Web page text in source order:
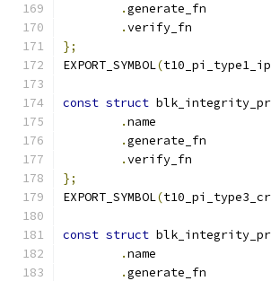
.
.
};
EXPORT_SYMBOL(t10_pi_type1_ip
const struct
.
.
.
};
EXPORT_SYMBOL(
const struct
.
.